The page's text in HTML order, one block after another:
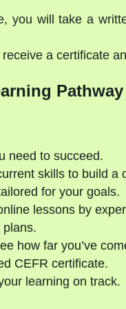
you will take a
receive a certificate
Pathway
need to succeed.
skills to build a
for your goals.
lessons by
plans.
how far you’ve
CEFR certificate.
learning on track.